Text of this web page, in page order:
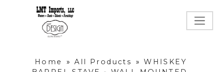
Home » All Products » WHISKEY